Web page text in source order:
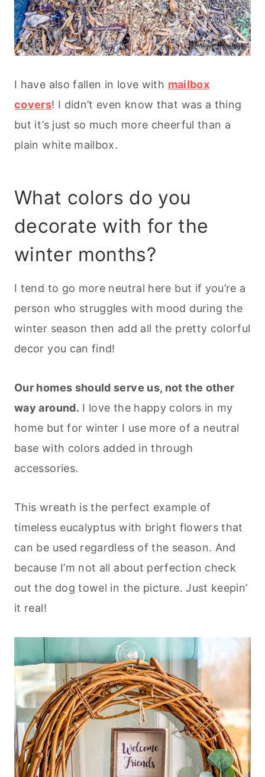
I have also fallen in love with mailbox
covers! I didn’t even know that was a thing
but it’s just so much more cheerful than a
plain white mailbox.
What colors do you
decorate with for the
winter months?
I tend to go more neutral here but if you’re a
person who struggles with mood during the
winter season then add all the pretty colorful
decor you can find!
Our homes should serve us, not the other
way around. I love the happy colors in my
home but for winter I use more of a neutral
base with colors added in through
accessories.
This wreath is the perfect example of
timeless eucalyptus with bright flowers that
can be used regardless of the season. And
because I’m not all about perfection check
out the dog towel in the picture. Just keepin’
it real!